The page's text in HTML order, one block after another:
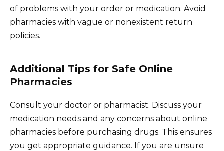
of problems with your order or medication. Avoid
pharmacies with vague or nonexistent return
policies.
Additional Tips for Safe Online
Pharmacies
Consult your doctor or pharmacist. Discuss your
medication needs and any concerns about online
pharmacies before purchasing drugs. This ensures
you get appropriate guidance. If you are unsure